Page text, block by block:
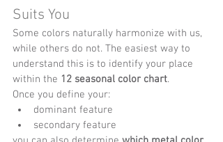
Suits You
Some colors naturally harmonize with us,
while others do not. The easiest way to
understand this is to identify your place
within the 12 seasonal color chart.
Once you define your:
dominant feature
secondary feature